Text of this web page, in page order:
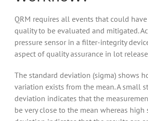
QRM requires all events that could
quality to be evaluated and mitigated.
pressure sensor in a filter-integrity
aspect of quality assurance in lot
The standard deviation (sigma) shows
variation exists from the mean. A small
deviation indicates that the
be very close to the mean whereas high